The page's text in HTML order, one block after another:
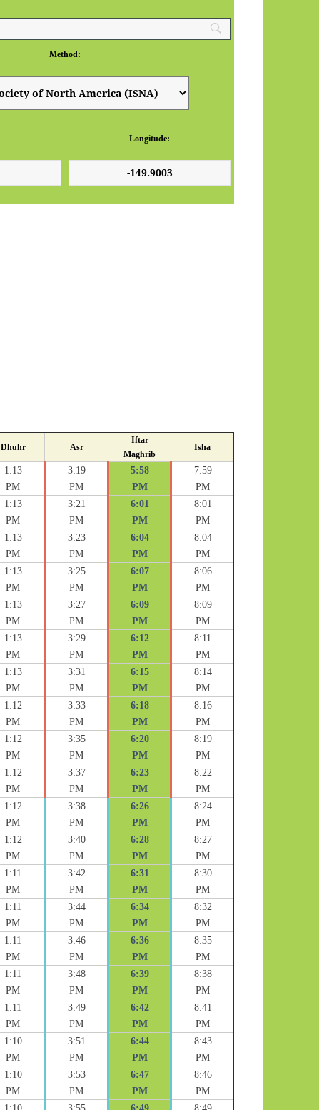
Method:
Longitude:
Dhuhr Asr
Iftar
Maghrib
Isha
1:13
PM
3:19
PM
5:58
PM
7:59
PM
1:13
PM
3:21
PM
6:01
PM
8:01
PM
1:13
PM
3:23
PM
6:04
PM
8:04
PM
1:13
PM
3:25
PM
6:07
PM
8:06
PM
1:13
PM
3:27
PM
6:09
PM
8:09
PM
1:13
PM
3:29
PM
6:12
PM
8:11
PM
1:13
PM
3:31
PM
6:15
PM
8:14
PM
1:12
PM
3:33
PM
6:18
PM
8:16
PM
1:12
PM
3:35
PM
6:20
PM
8:19
PM
1:12
PM
3:37
PM
6:23
PM
8:22
PM
1:12
PM
3:38
PM
6:26
PM
8:24
PM
1:12
PM
3:40
PM
6:28
PM
8:27
PM
1:11
PM
3:42
PM
6:31
PM
8:30
PM
1:11
PM
3:44
PM
6:34
PM
8:32
PM
1:11
PM
3:46
PM
6:36
PM
8:35
PM
1:11
PM
3:48
PM
6:39
PM
8:38
PM
1:11
PM
3:49
PM
6:42
PM
8:41
PM
1:10
PM
3:51
PM
6:44
PM
8:43
PM
1:10
PM
3:53
PM
6:47
PM
8:46
PM